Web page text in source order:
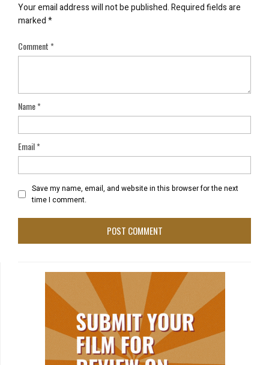
Your email address will not be published.Required fields are
marked*
Comment*
Name*
Email*
Save my name, email, and website in this browser for the next
time I comment.